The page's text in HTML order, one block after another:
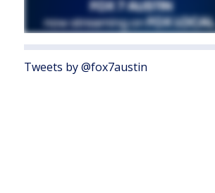
Tweets by @fox7austin